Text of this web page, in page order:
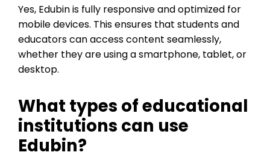
Yes, Edubin is fully responsive and optimized for
mobile devices. This ensures that students and
educators can access content seamlessly,
whether they are using a smartphone, tablet, or
desktop.
What types of educational
institutions can use
Edubin?